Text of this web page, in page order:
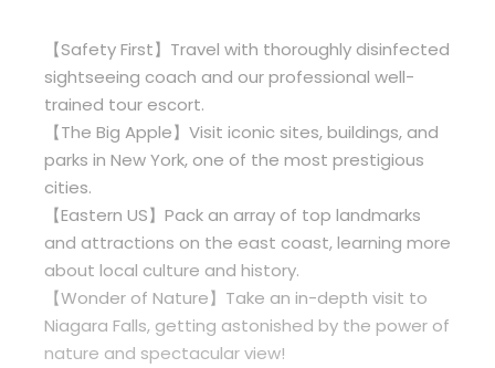
【Safety First】Travel with thoroughly disinfected
sightseeing coach and our professional well-
trained tour escort.
【The Big Apple】Visit iconic sites, buildings, and
parks in New York, one of the most prestigious
cities.
【Eastern US】Pack an array of top landmarks
and attractions on the east coast, learning more
about local culture and history.
【Wonder of Nature】Take an in-depth visit to
Niagara Falls, getting astonished by the power of
nature and spectacular view!